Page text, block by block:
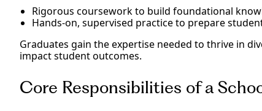
Rigorous coursework to build foundational
Hands-on, supervised practice to prepare
Graduates gain the expertise needed to thrive in
impact student outcomes.
Core Responsibilities of a